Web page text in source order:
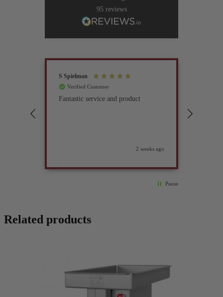
95 reviews
S Spielman
Verified Customer
Fantastic service and product
2 weeks ago
Pause
Related products